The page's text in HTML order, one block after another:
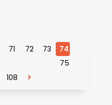
71 72 73
74
75
108